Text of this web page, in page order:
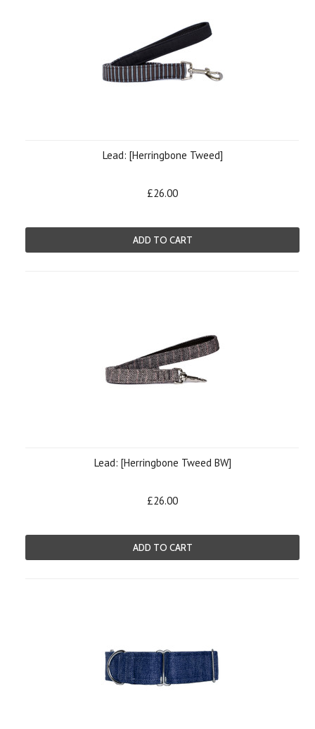
Lead: [Herringbone Tweed]
£26.00
ADD TO CART
Lead: [Herringbone Tweed BW]
£26.00
ADD TO CART